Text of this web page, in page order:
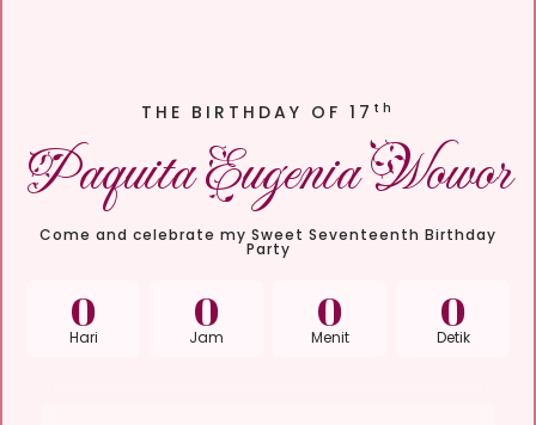
THE BIRTHDAY OF 17 th
Paquita Eugenia Wowor
Come and celebrate my Sweet Seventeenth Birthday
Party
0
Hari
0
Jam
0
Menit
0
Detik